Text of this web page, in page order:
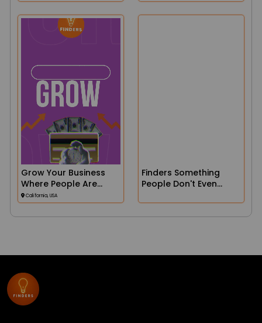
Grow Your Business
Where People Are
Searching!
California, USA
Finders Something
People Don't Even
Until They See It.